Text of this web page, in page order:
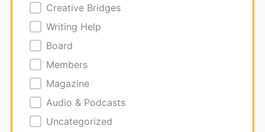
Creative Bridges
Writing Help
Board
Members
Magazine
Audio & Podcasts
Uncategorized